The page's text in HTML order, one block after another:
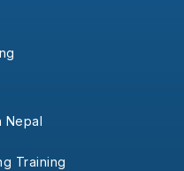
Nepal
Training